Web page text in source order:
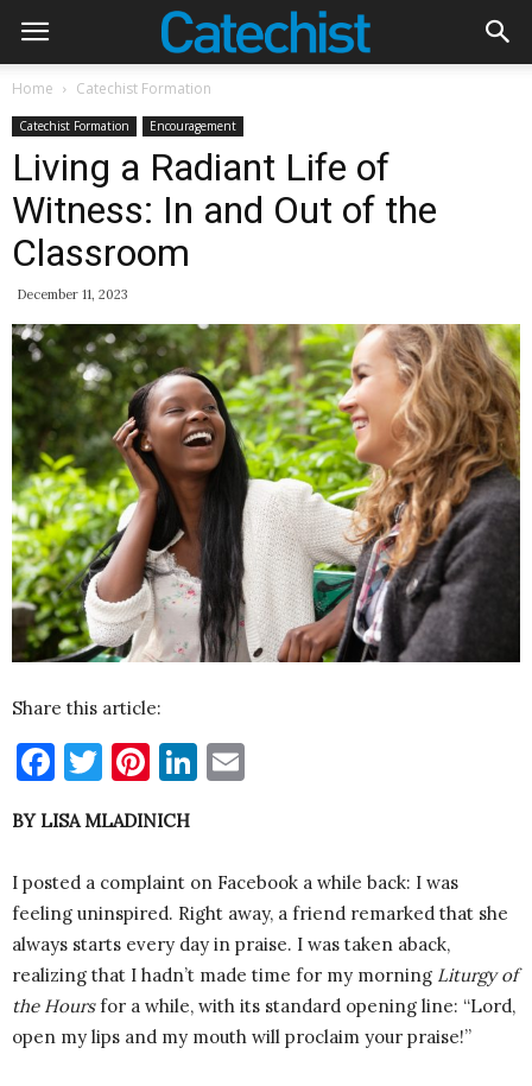
Home Catechist Formation
Catechist Formation Encouragement
Living a Radiant Life of
Witness: In and Out of the
Classroom
December 11, 2023
Share this article:
Facebook
Twitter
Pinterest
LinkedIn
BY LISA MLADINICH
I posted a complaint on Facebook a while back: I was
feeling uninspired. Right away, a friend remarked that she
always starts every day in praise. I was taken aback,
realizing that I hadn’t made time for my morning Liturgy of
the Hoursfor a while, with its standard opening line: “Lord,
open my lips and my mouth will proclaim your praise!”